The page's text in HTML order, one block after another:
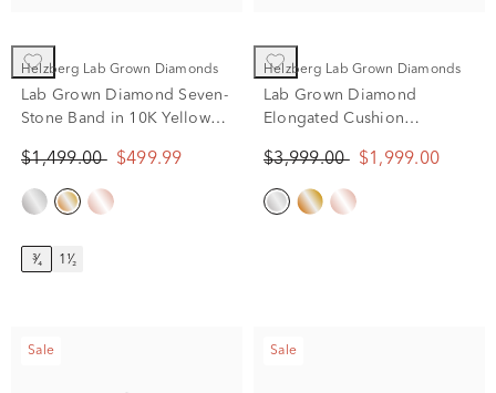
Helzberg Lab Grown Diamonds
Lab Grown Diamond Seven-
Stone Band in 10K Yellow
$1,499.00 $499.99
³⁄₄ 1¹⁄₂
Helzberg Lab Grown Diamonds
Lab Grown Diamond
Elongated Cushion
White Gold (2 1/4 ct. tw.)
$3,999.00 $1,999.00
Sale Sale